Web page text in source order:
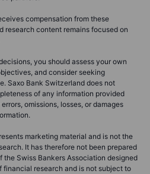
compensation from these
research content remains focused on
you should assess your own
and consider seeking
Saxo Bank Switzerland does not
of any information provided
omissions, losses, or damages
marketing material and is not the
It has therefore not been prepared
Swiss Bankers Association designed
financial research and is not subject to